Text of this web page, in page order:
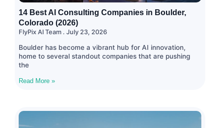
14 Best AI Consulting Companies in Boulder,
Colorado (2026)
FlyPix AI Team July 23, 2026
Boulder has become a vibrant hub for AI innovation,
home to several standout companies that are pushing
the
Read More »